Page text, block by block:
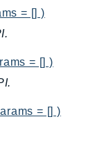
= [] )
= [] )
= [] )